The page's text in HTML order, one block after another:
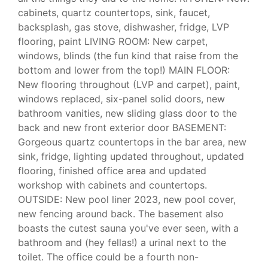
cabinets, quartz countertops, sink, faucet,
backsplash, gas stove, dishwasher, fridge, LVP
flooring, paint LIVING ROOM: New carpet,
windows, blinds (the fun kind that raise from the
bottom and lower from the top!) MAIN FLOOR:
New flooring throughout (LVP and carpet), paint,
windows replaced, six-panel solid doors, new
bathroom vanities, new sliding glass door to the
back and new front exterior door BASEMENT:
Gorgeous quartz countertops in the bar area, new
sink, fridge, lighting updated throughout, updated
flooring, finished office area and updated
workshop with cabinets and countertops.
OUTSIDE: New pool liner 2023, new pool cover,
new fencing around back. The basement also
boasts the cutest sauna you've ever seen, with a
bathroom and (hey fellas!) a urinal next to the
toilet. The office could be a fourth non-